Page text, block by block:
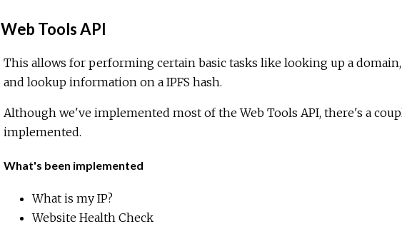
Web Tools API
This allows for performing certain basic tasks like looking up a
and lookup information on a IPFS hash.
Although we've implemented most of the Web Tools API, there's a
implemented.
What's been implemented
What is my IP?
Website Health Check